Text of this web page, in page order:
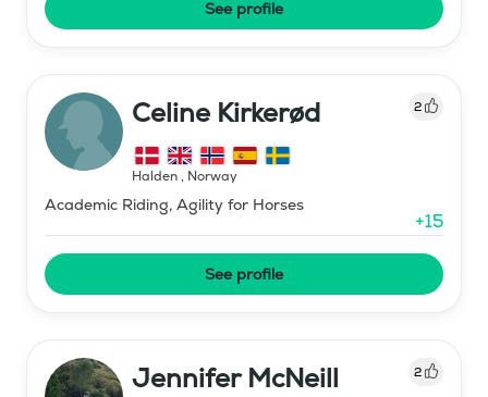
See profile
Celine Kirkerød 2
Halden, Norway
Academic Riding, Agility for Horses
+15
See profile
Jennifer McNeill 2